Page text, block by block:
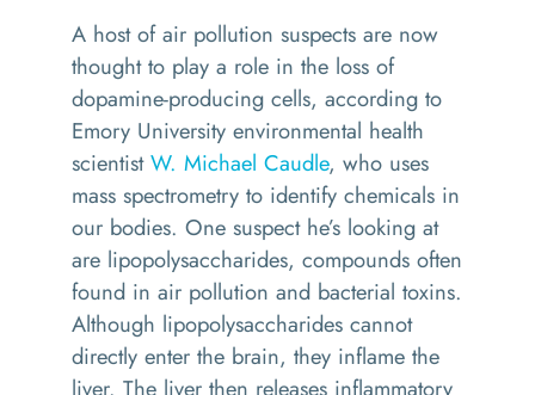
A host of air pollution suspects are now
thought to play a role in the loss of
dopamine-producing cells, according to
Emory University environmental health
scientistW. Michael Caudle, who uses
mass spectrometry to identify chemicals in
our bodies. One suspect he’s looking at
are lipopolysaccharides, compounds often
found in air pollution and bacterial toxins.
Although lipopolysaccharides cannot
directly enter the brain, they inflame the
liver. The liver then releases inflammatory